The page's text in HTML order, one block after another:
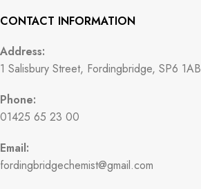
CONTACT INFORMATION
Address:
1 Salisbury Street, Fordingbridge, SP6 1AB
Phone:
01425 65 23 00
Email:
fordingbridgechemist@gmail.com